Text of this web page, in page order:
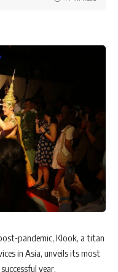
pandemic, Klook, a titan
in Asia, unveils its most
year.